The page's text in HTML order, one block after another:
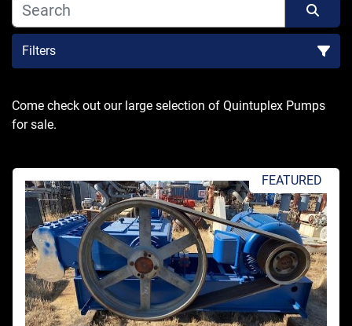
Filters
Sort by
Come check out our large selection of Quintuplex Pumps
for sale.
FEATURED